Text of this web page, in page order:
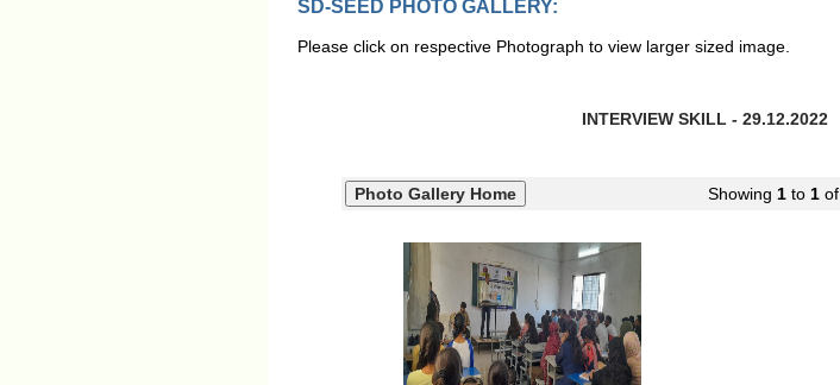
SD-SEED PHOTO GALLERY:
Please click on respective Photograph to view larger sized image.
INTERVIEW SKILL - 29.12.2022
Showing 1to 1of